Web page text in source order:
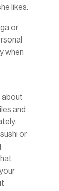
likes.
or
when
about
and
or